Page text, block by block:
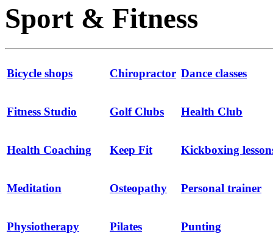
Sport & Fitness
Bicycle shops Chiropractor Dance classes
Fitness Studio Golf Clubs Health Club
Health Coaching Keep Fit Kickboxing
Meditation Osteopathy Personal trainer
Physiotherapy Pilates Punting